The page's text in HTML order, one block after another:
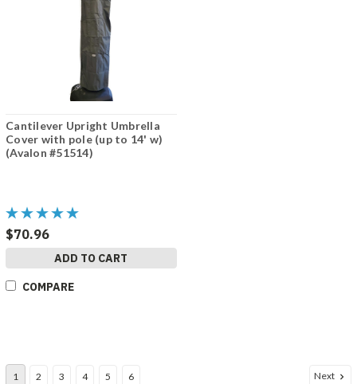
Cantilever Upright Umbrella
Cover with pole (up to 14' w)
(Avalon #51514)
$70.96
ADD TO CART
COMPARE
1 2 3 4 5 6 Next